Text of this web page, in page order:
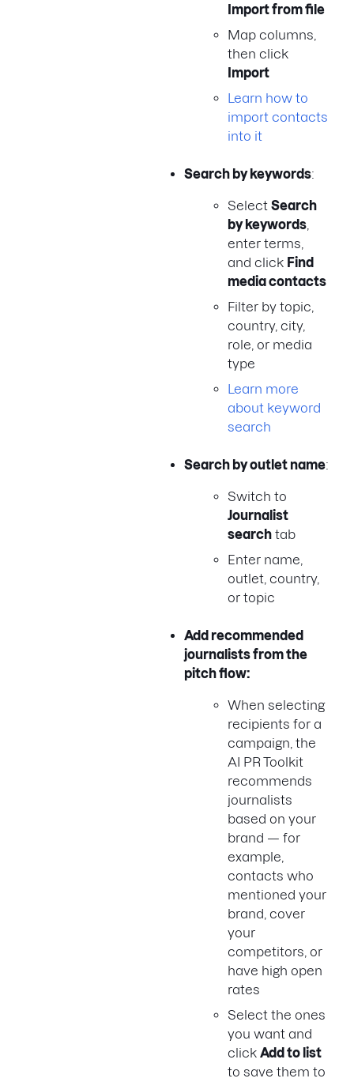
Import from file
Map columns,
then click
Import
Learn how to
import contacts
into it
Search by keywords:
Select Search
by keywords
enter terms,
and click Find
media contacts
Filter by topic,
country, city,
role, or media
type
Learn more
about keyword
search
Search by outlet name:
Switch to
Journalist
search tab
Enter name,
outlet, country,
or topic
Add recommended
journalists from the
pitch flow:
When selecting
recipients for a
campaign, the
AI PR Toolkit
recommends
journalists
based on your
brand — for
example,
contacts who
mentioned your
brand, cover
your
competitors, or
have high open
rates
Select the ones
you want and
click Add to list
to save them to